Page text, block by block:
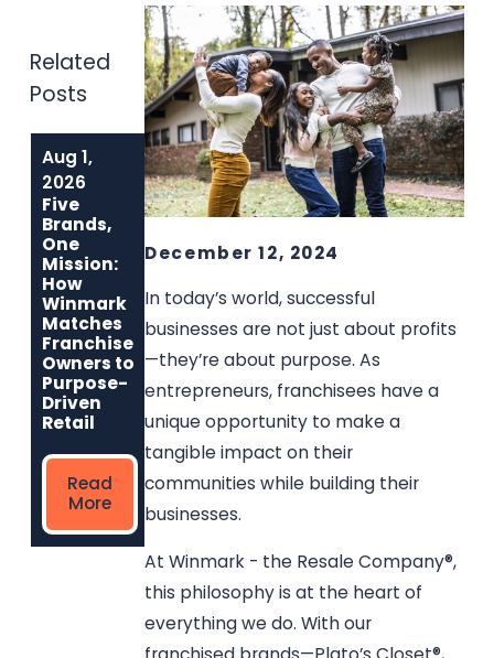
December 12, 2024
In today’s world, successful
businesses are not just about profits
—they’re about purpose. As
entrepreneurs, franchisees have a
unique opportunity to make a
tangible impact on their
communities while building their
businesses.
At Winmark - the Resale Company®,
this philosophy is at the heart of
everything we do. With our
Related
Posts
Aug 1,
2026
Five
Brands,
One
Mission:
How
Winmark
Matches
Franchise
Owners to
Purpose-
Driven
Retail
Read
More
Jun 1, 2026
Built to Last:
How Winmark
Franchise
Create
Long-Term
Ownership
More
May 6, 2026
Why
Communities
Choose
Resale
to Strengthen
Neighborhoods
Read More